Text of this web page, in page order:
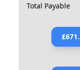
Total Payable
£